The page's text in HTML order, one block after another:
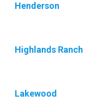
Henderson
Highlands Ranch
Lakewood